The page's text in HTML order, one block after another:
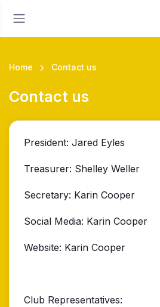
Home Contact us
Contact us
President: Jared Eyles
Treasurer: Shelley Weller
Secretary: Karin Cooper
Social Media: Karin Cooper
Website: Karin Cooper
Club Representatives: